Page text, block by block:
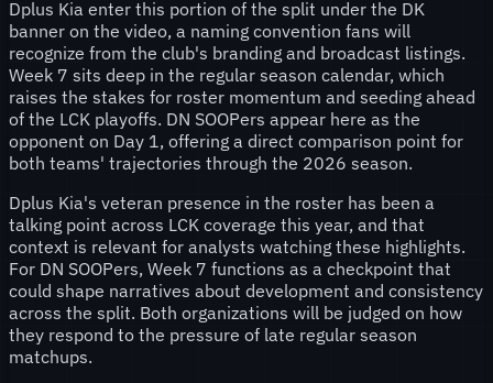
Dplus Kia enter this portion of the split under the DK
banner on the video, a naming convention fans will
recognize from the club's branding and broadcast listings.
Week 7 sits deep in the regular season calendar, which
raises the stakes for roster momentum and seeding ahead
of the LCK playoffs. DN SOOPers appear here as the
opponent on Day 1, offering a direct comparison point for
both teams' trajectories through the 2026 season.
Dplus Kia's veteran presence in the roster has been a
talking point across LCK coverage this year, and that
context is relevant for analysts watching these highlights.
For DN SOOPers, Week 7 functions as a checkpoint that
could shape narratives about development and consistency
across the split. Both organizations will be judged on how
they respond to the pressure of late regular season
matchups.